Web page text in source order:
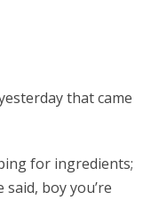
that came
for ingredients;
boy you’re